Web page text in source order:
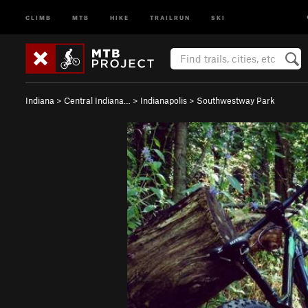
CLIMB MTB HIKE TRAILRUN SKI
Indiana > Central Indiana… > Indianapolis > Southwestway Park